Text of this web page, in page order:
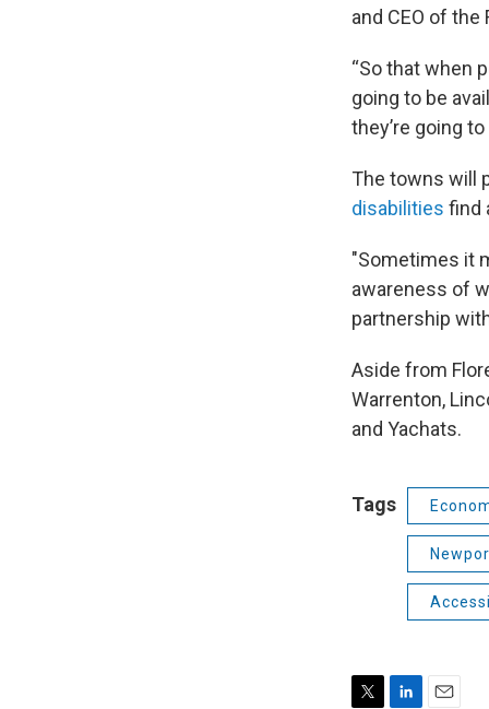
and CEO of
“So that when
going to be
they’re going to
The towns will
disabilities find
"Sometimes it
awareness of
partnership
Aside from
Warrenton,
and Yachats.
Tags